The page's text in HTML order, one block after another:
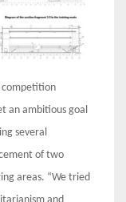
competition
an ambitious goal
several
of two
areas. “We tried